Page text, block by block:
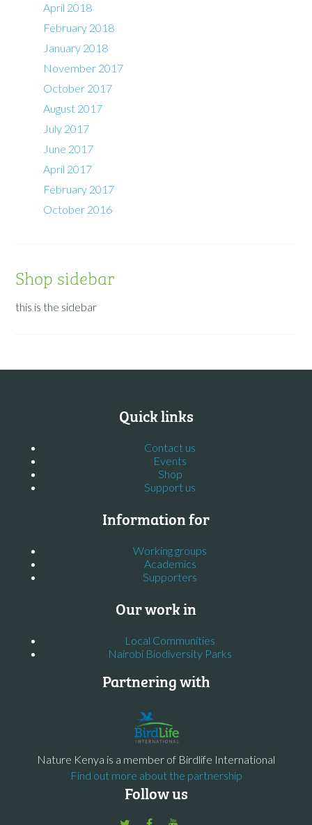
April 2018
February 2018
January 2018
November 2017
October 2017
August 2017
July 2017
June 2017
April 2017
February 2017
October 2016
Shop sidebar
this is the sidebar
Quick links
Contact us
Events
Shop
Support us
Information for
Working groups
Academics
Supporters
Our work in
Local Communities
Nairobi Biodiversity Parks
Partnering with
Nature Kenya is a member of Birdlife International
Find out more about the partnership
Follow us